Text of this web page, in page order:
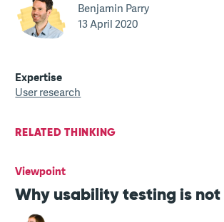
Benjamin Parry
13 April 2020
Expertise
User research
RELATED THINKING
Viewpoint
Why usability testing is not